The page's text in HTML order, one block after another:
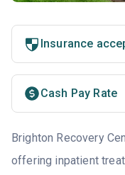
Insurance
Cash Pay Rate
Brighton Recovery
offering inpatient